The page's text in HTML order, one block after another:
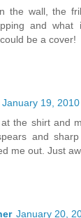
the wall, the
and what
be a cover!
January 19,
the shirt and
and
me out. Just
January 20,